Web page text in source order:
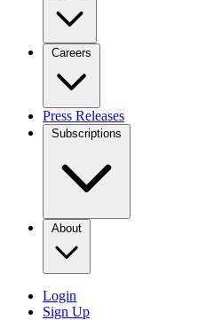
Careers
Press Releases
Subscriptions
About
Login
Sign Up